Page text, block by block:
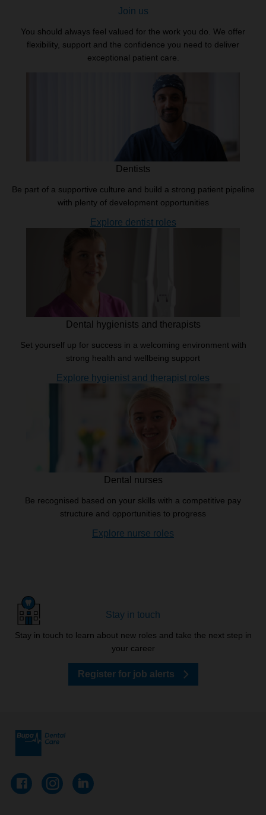
Join us
You should always feel valued for the work you do. We offer
flexibility, support and the confidence you need to deliver
exceptional patient care.
Dentists
Be part of a supportive culture and build a strong patient pipeline
with plenty of development opportunities
Explore dentist roles
Dental hygienists and therapists
Set yourself up for success in a welcoming environment with
strong health and wellbeing support
Explore hygienist and therapist roles
Dental nurses
Be recognised based on your skills with a competitive pay
structure and opportunities to progress
Explore nurse roles
Stay in touch
Stay in touch to learn about new roles and take the next step in
your career
Register for job alerts